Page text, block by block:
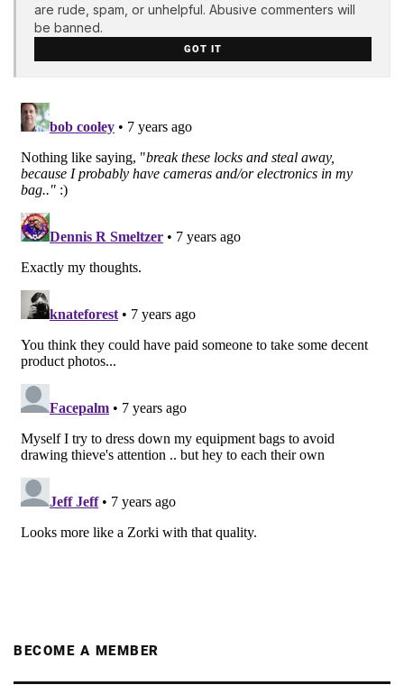
are rude, spam, or unhelpful. Abusive commenters will
be banned.
GOT IT
BECOME A MEMBER